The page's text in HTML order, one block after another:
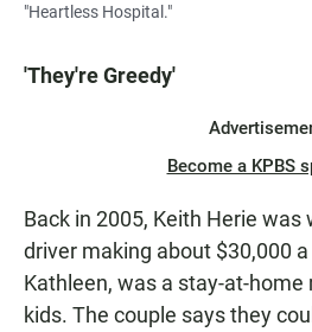
"Heartless Hospital."
'They're Greedy'
Become a KPBS
Back in 2005, Keith Herie was
driver making about $30,000
Kathleen, was a stay-at-
kids. The couple says they